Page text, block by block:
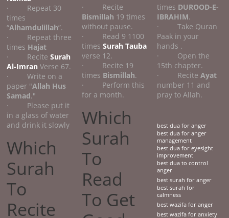
· Repeat 30
times
“Alhamdulillah”.
· Repeat three
times Hajat
· ReciteSurah
Al-Imran Verse 67.
· Write on a
paper "Allah Hus
Samad."
· Please put it
in a glass of water
and drink it slowly
Which
Surah
To
Recite
· Recite
Bismillah 19 times
without pause.
· Read 9 1100
timesSurah Tauba
verse 12.
· Recite 19
times Bismillah.
· Perform this
for a month.
Which
Surah
To
Read
To Get
times DUROOD-E-
IBRAHIM.
· Take Quran
Paak in your
hands .
· Open the
15th chapter.
· Recite Ayat
number 11 and
pray to Allah.
best dua for anger
best dua for anger
management
best dua for eyesight
improvement
best dua to control
anger
best surah for anger
best surah for
calmness
best wazifa for anger
best wazifa for anxiety